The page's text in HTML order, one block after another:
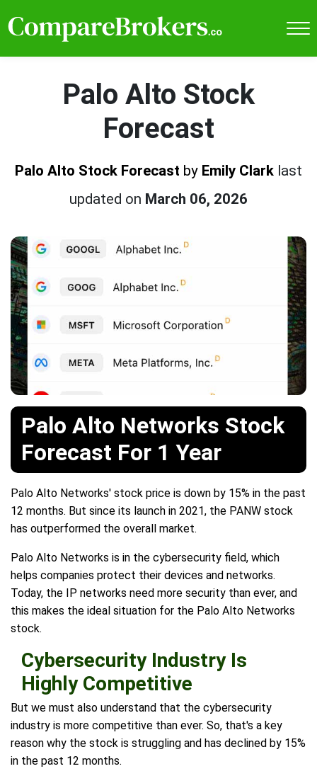
Palo Alto Stock
Forecast
Palo Alto Stock Forecast by Emily Clark last
updated on March 06, 2026
Palo Alto Networks Stock
Forecast For 1 Year
Palo Alto Networks' stock price is down by 15% in the past
12 months. But since its launch in 2021, the PANW stock
has outperformed the overall market.
Palo Alto Networks is in the cybersecurity field, which
helps companies protect their devices and networks.
Today, the IP networks need more security than ever, and
this makes the ideal situation for the Palo Alto Networks
stock.
Cybersecurity Industry Is
Highly Competitive
But we must also understand that the cybersecurity
industry is more competitive than ever. So, that's a key
reason why the stock is struggling and has declined by 15%
in the past 12 months.